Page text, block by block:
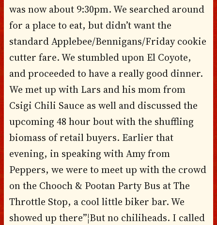
was now about 9:30pm. We searched around
for a place to eat, but didn’t want the
standard Applebee/Bennigans/Friday cookie
cutter fare. We stumbled upon El Coyote,
and proceeded to have a really good dinner.
We met up with Lars and his mom from
Csigi Chili Sauce as well and discussed the
upcoming 48 hour bout with the shuffling
biomass of retail buyers. Earlier that
evening, in speaking with Amy from
Peppers, we were to meet up with the crowd
on the Chooch & Pootan Party Bus at The
Throttle Stop, a cool little biker bar. We
showed up there”¦But no chiliheads. I called